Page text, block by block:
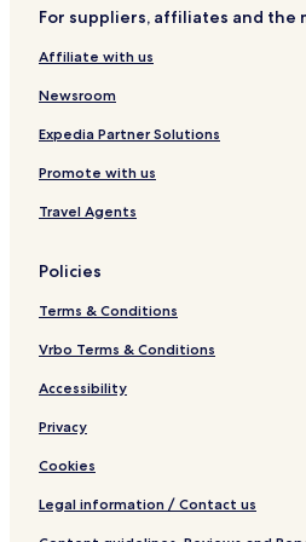
a
h
n
o
s
y
o
e
l
a
n
S
A
o
n
For suppliers, affiliates and the
Affiliate with us
Newsroom
Expedia Partner Solutions
Promote with us
Travel Agents
Policies
Terms & Conditions
Vrbo Terms & Conditions
Accessibility
Privacy
Cookies
Legal information / Contact us